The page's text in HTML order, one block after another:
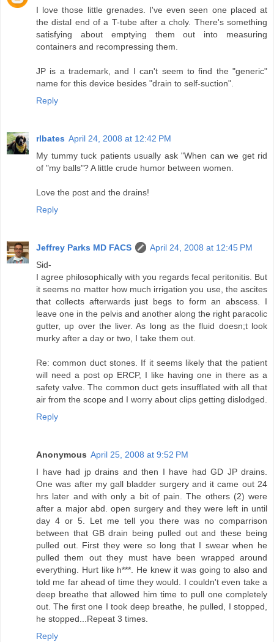
I love those little grenades. I've even seen one placed at
the distal end of a T-tube after a choly. There's something
satisfying about emptying them out into measuring
containers and recompressing them.
JP is a trademark, and I can't seem to find the "generic"
name for this device besides "drain to self-suction".
Reply
rlbates April 24, 2008 at 12:42 PM
My tummy tuck patients usually ask "When can we get rid
of "my balls"? A little crude humor between women.
Love the post and the drains!
Reply
Jeffrey Parks MD FACS
April 24, 2008 at 12:45 PM
Sid-
I agree philosophically with you regards fecal peritonitis. But
it seems no matter how much irrigation you use, the ascites
that collects afterwards just begs to form an abscess. I
leave one in the pelvis and another along the right paracolic
gutter, up over the liver. As long as the fluid doesn;t look
murky after a day or two, I take them out.
Re: common duct stones. If it seems likely that the patient
will need a post op ERCP, I like having one in there as a
safety valve. The common duct gets insufflated with all that
air from the scope and I worry about clips getting dislodged.
Reply
Anonymous April 25, 2008 at 9:52 PM
I have had jp drains and then I have had GD JP drains.
One was after my gall bladder surgery and it came out 24
hrs later and with only a bit of pain. The others (2) were
after a major abd. open surgery and they were left in until
day 4 or 5. Let me tell you there was no comparrison
between that GB drain being pulled out and these being
pulled out. First they were so long that I swear when he
pulled them out they must have been wrapped around
everything. Hurt like h***. He knew it was going to also and
told me far ahead of time they would. I couldn't even take a
deep breathe that allowed him time to pull one completely
out. The first one I took deep breathe, he pulled, I stopped,
he stopped...Repeat 3 times.
Reply